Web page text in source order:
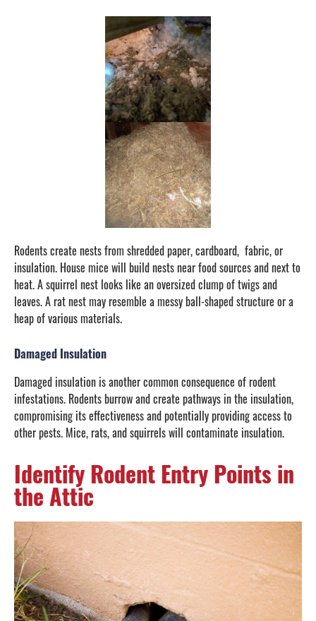
Rodents create nests from shredded paper, cardboard, fabric, or
insulation. House mice will build nests near food sources and next to
heat. A squirrel nest looks like an oversized clump of twigs and
leaves. A rat nest may resemble a messy ball-shaped structure or a
heap of various materials.
Damaged Insulation
Damaged insulation is another common consequence of rodent
infestations. Rodents burrow and create pathways in the insulation,
compromising its effectiveness and potentially providing access to
other pests. Mice, rats, and squirrels will contaminate insulation.
Identify Rodent Entry Points in
the Attic